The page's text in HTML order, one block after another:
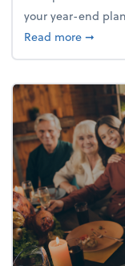
your year-end
Read moreabout
➞